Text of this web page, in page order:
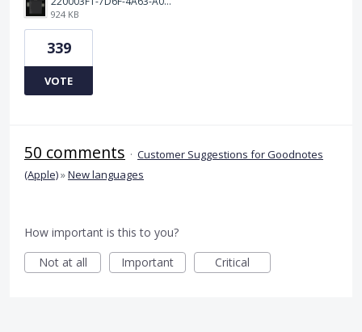
924 KB
339
VOTE
50 comments · Customer Suggestions for Goodnotes
(Apple)»New languages
How important is this to you?
Not at all
Important Critical